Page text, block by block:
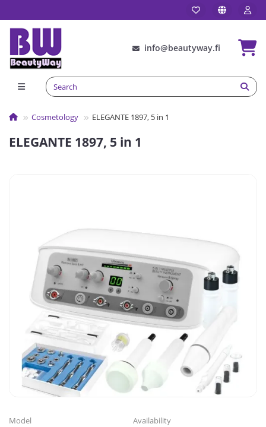
info@beautyway.fi
Сosmetology ELEGANTE 1897, 5 in 1
ELEGANTE 1897, 5 in 1
Model Availability